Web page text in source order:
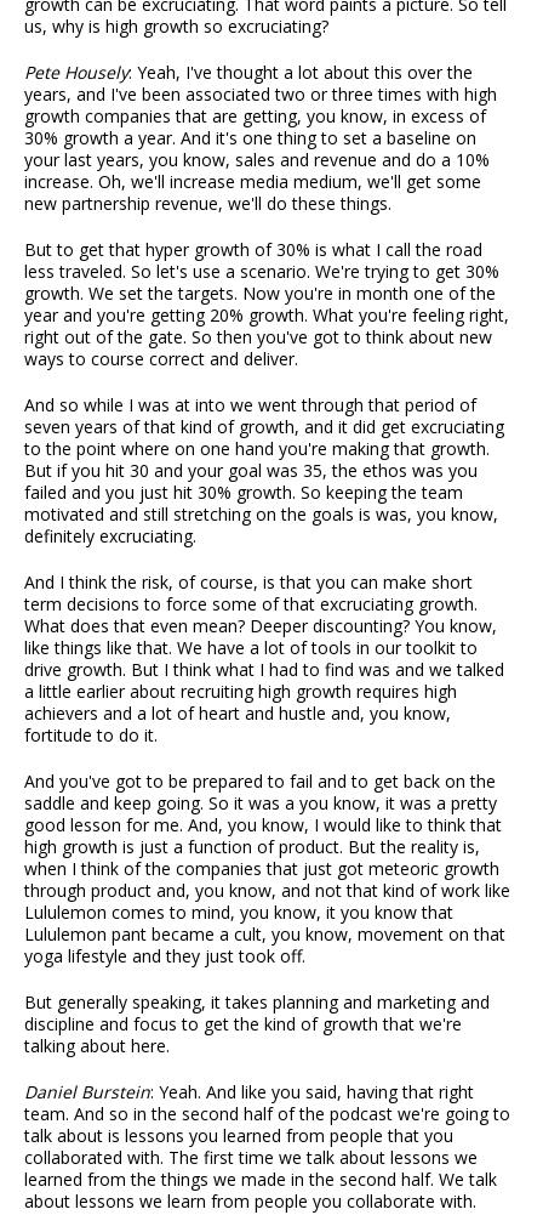
us, why is high growth so excruciating?
Pete Housely: Yeah, I've thought a lot about this over the
years, and I've been associated two or three times with high
growth companies that are getting, you know, in excess of
30% growth a year. And it's one thing to set a baseline on
your last years, you know, sales and revenue and do a 10%
increase. Oh, we'll increase media medium, we'll get some
new partnership revenue, we'll do these things.
But to get that hyper growth of 30% is what I call the road
less traveled. So let's use a scenario. We're trying to get 30%
growth. We set the targets. Now you're in month one of the
year and you're getting 20% growth. What you're feeling right,
right out of the gate. So then you've got to think about new
ways to course correct and deliver.
And so while I was at into we went through that period of
seven years of that kind of growth, and it did get excruciating
to the point where on one hand you're making that growth.
But if you hit 30 and your goal was 35, the ethos was you
failed and you just hit 30% growth. So keeping the team
motivated and still stretching on the goals is was, you know,
definitely excruciating.
And I think the risk, of course, is that you can make short
term decisions to force some of that excruciating growth.
What does that even mean? Deeper discounting? You know,
like things like that. We have a lot of tools in our toolkit to
drive growth. But I think what I had to find was and we talked
a little earlier about recruiting high growth requires high
achievers and a lot of heart and hustle and, you know,
fortitude to do it.
And you've got to be prepared to fail and to get back on the
saddle and keep going. So it was a you know, it was a pretty
good lesson for me. And, you know, I would like to think that
high growth is just a function of product. But the reality is,
when I think of the companies that just got meteoric growth
through product and, you know, and not that kind of work like
Lululemon comes to mind, you know, it you know that
Lululemon pant became a cult, you know, movement on that
yoga lifestyle and they just took off.
But generally speaking, it takes planning and marketing and
discipline and focus to get the kind of growth that we're
talking about here.
Daniel Burstein: Yeah. And like you said, having that right
team. And so in the second half of the podcast we're going to
talk about is lessons you learned from people that you
collaborated with. The first time we talk about lessons we
learned from the things we made in the second half. We talk
about lessons we learn from people you collaborate with.